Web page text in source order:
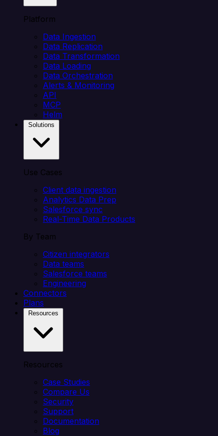
Platform
Data Ingestion
Data Replication
Data Transformation
Data Loading
Data Orchestration
Alerts & Monitoring
API
MCP
Helm
Use Cases
Client data ingestion
Analytics Data Prep
Salesforce sync
Real-Time Data Products
By Team
Citizen integrators
Data teams
Salesforce teams
Engineering
Connectors
Plans
Resources
Case Studies
Compare Us
Security
Support
Documentation
Blog